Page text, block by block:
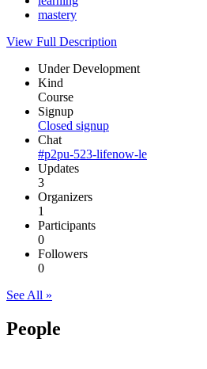
mastery
View Full Description
Under Development
Kind
Course
Signup
Closed signup
Chat
#p2pu-523-lifenow-le
Updates
3
Organizers
1
Participants
0
Followers
0
See All »
People